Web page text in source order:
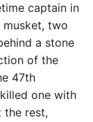
captain in
musket, two
a stone
of the
47th
one with
the rest,